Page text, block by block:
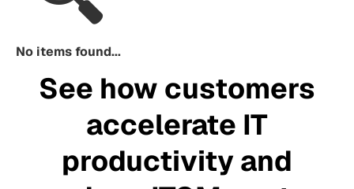
No items found...
See how customers
accelerate IT
productivity and